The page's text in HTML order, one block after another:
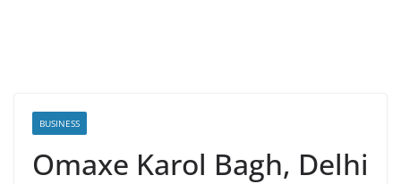
BUSINESS
Omaxe Karol Bagh, Delhi